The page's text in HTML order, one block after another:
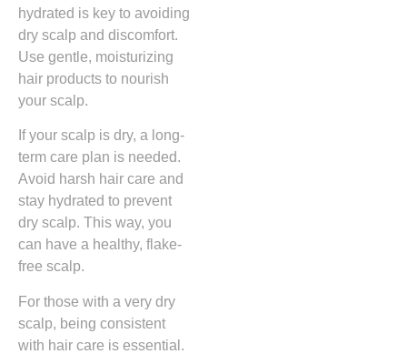
hydrated is key to avoiding
dry scalp and discomfort.
Use gentle, moisturizing
hair products to nourish
your scalp.
If your scalp is dry, a long-
term care plan is needed.
Avoid harsh hair care and
stay hydrated to prevent
dry scalp. This way, you
can have a healthy, flake-
free scalp.
For those with a very dry
scalp, being consistent
with hair care is essential.